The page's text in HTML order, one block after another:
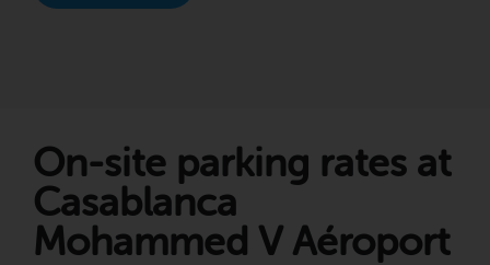
On-site parking rates at
Casablanca
Mohammed V Aéroport